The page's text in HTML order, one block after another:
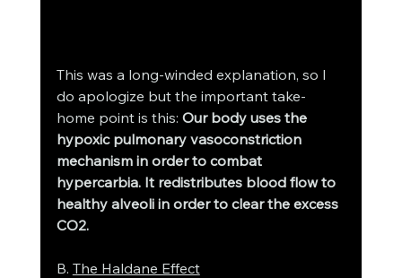
This was a long-winded explanation, so I
do apologize but the important take-
home point is this: Our body uses the
hypoxic pulmonary vasoconstriction
mechanism in order to combat
hypercarbia. It redistributes blood flow to
healthy alveoli in order to clear the excess
CO2.
B. The Haldane Effect